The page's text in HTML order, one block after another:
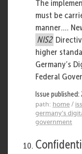
The
must be
manner....
NIS2
higher
Germany’s
Federal
Issue
path: home /
germany’s
government